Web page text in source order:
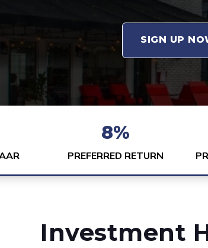
SIGN UP
8%
PREFERRED RETURN
Investment